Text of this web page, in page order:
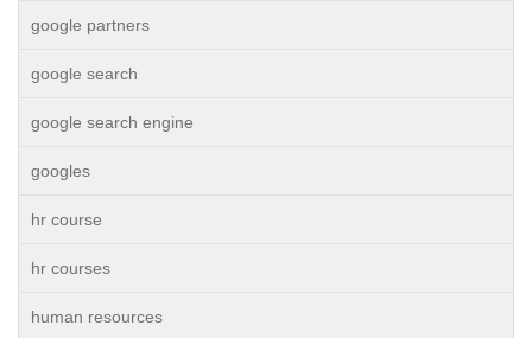
google partners
google search
google search engine
googles
hr course
hr courses
human resources